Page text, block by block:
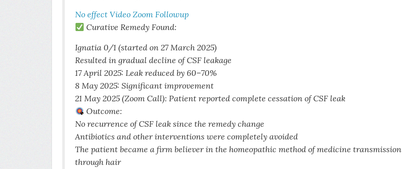
No effect Video Zoom Followup
Curative Remedy Found:
Ignatia 0/1 (started on 27 March 2025)
Resulted in gradual decline of CSF leakage
17 April 2025: Leak reduced by 60–70%
8 May 2025: Significant improvement
21 May 2025 (Zoom Call): Patient reported complete cessation of CSF leak
Outcome:
No recurrence of CSF leak since the remedy change
Antibiotics and other interventions were completely avoided
The patient became a firm believer in the homeopathic method of medicine transmission
through hair